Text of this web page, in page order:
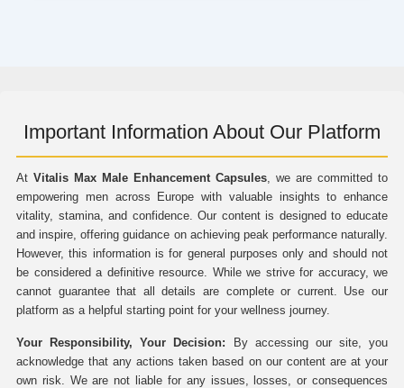
Important Information About Our Platform
At Vitalis Max Male Enhancement Capsules, we are committed to
empowering men across Europe with valuable insights to enhance
vitality, stamina, and confidence. Our content is designed to educate
and inspire, offering guidance on achieving peak performance naturally.
However, this information is for general purposes only and should not
be considered a definitive resource. While we strive for accuracy, we
cannot guarantee that all details are complete or current. Use our
platform as a helpful starting point for your wellness journey.
Your Responsibility, Your Decision: By accessing our site, you
acknowledge that any actions taken based on our content are at your
own risk. We are not liable for any issues, losses, or consequences